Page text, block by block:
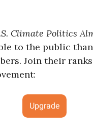
Climate Politics
to the public
Join their
Upgrade